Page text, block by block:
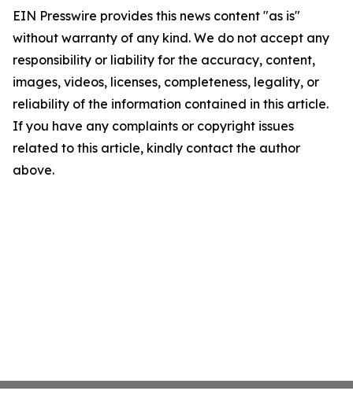
EIN Presswire provides this news content "as is"
without warranty of any kind. We do not accept any
responsibility or liability for the accuracy, content,
images, videos, licenses, completeness, legality, or
reliability of the information contained in this article.
If you have any complaints or copyright issues
related to this article, kindly contact the author
above.